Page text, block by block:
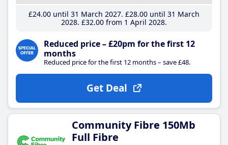
£24.00until 31 March 2027 £28.00until 31 March
2028 £32.00from 1 April 2028
Reduced price – £20pm for the first 12
months
Reduced price for the first 12 months – save £48.
Get Deal
Community Fibre 150Mb
Full Fibre